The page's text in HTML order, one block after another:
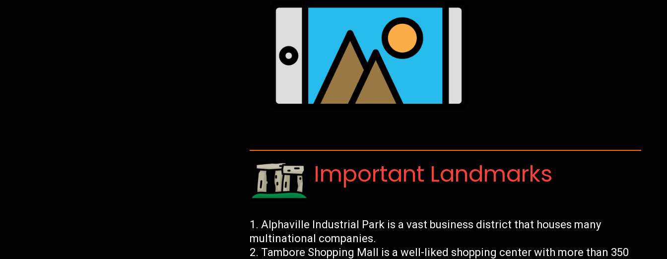
Important Landmarks
Alphaville Industrial Park is a vast business district that houses many
multinational companies.
Tambore Shopping Mall is a well-liked shopping center with more than 350